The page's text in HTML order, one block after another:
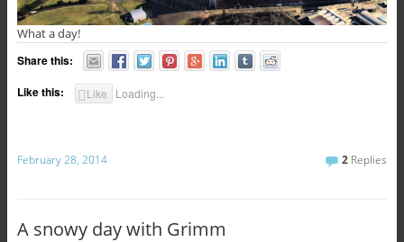
What a day!
Share this:
Like this:
Like Loading...
February 28, 2014 2 Replies
A snowy day with Grimm